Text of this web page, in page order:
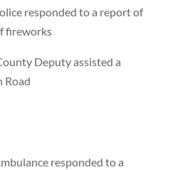
responded to a report of
fireworks
Deputy assisted a
Road
responded to a